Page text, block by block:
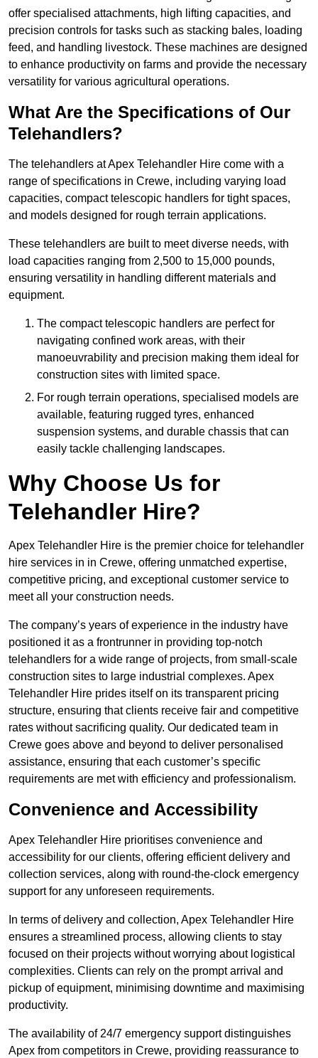
offer specialised attachments, high lifting capacities, and
precision controls for tasks such as stacking bales, loading
feed, and handling livestock. These machines are designed
to enhance productivity on farms and provide the necessary
versatility for various agricultural operations.
What Are the Specifications of Our
Telehandlers?
The telehandlers at Apex Telehandler Hire come with a
range of specifications in Crewe, including varying load
capacities, compact telescopic handlers for tight spaces,
and models designed for rough terrain applications.
These telehandlers are built to meet diverse needs, with
load capacities ranging from 2,500 to 15,000 pounds,
ensuring versatility in handling different materials and
equipment.
The compact telescopic handlers are perfect for
navigating confined work areas, with their
manoeuvrability and precision making them ideal for
construction sites with limited space.
For rough terrain operations, specialised models are
available, featuring rugged tyres, enhanced
suspension systems, and durable chassis that can
easily tackle challenging landscapes.
Why Choose Us for
Telehandler Hire?
Apex Telehandler Hire is the premier choice for telehandler
hire services in in Crewe, offering unmatched expertise,
competitive pricing, and exceptional customer service to
meet all your construction needs.
The company’s years of experience in the industry have
positioned it as a frontrunner in providing top-notch
telehandlers for a wide range of projects, from small-scale
construction sites to large industrial complexes. Apex
Telehandler Hire prides itself on its transparent pricing
structure, ensuring that clients receive fair and competitive
rates without sacrificing quality. Our dedicated team in
Crewe goes above and beyond to deliver personalised
assistance, ensuring that each customer’s specific
requirements are met with efficiency and professionalism.
Convenience and Accessibility
Apex Telehandler Hire prioritises convenience and
accessibility for our clients, offering efficient delivery and
collection services, along with round-the-clock emergency
support for any unforeseen requirements.
In terms of delivery and collection, Apex Telehandler Hire
ensures a streamlined process, allowing clients to stay
focused on their projects without worrying about logistical
complexities. Clients can rely on the prompt arrival and
pickup of equipment, minimising downtime and maximising
productivity.
The availability of 24/7 emergency support distinguishes
Apex from competitors in Crewe, providing reassurance to